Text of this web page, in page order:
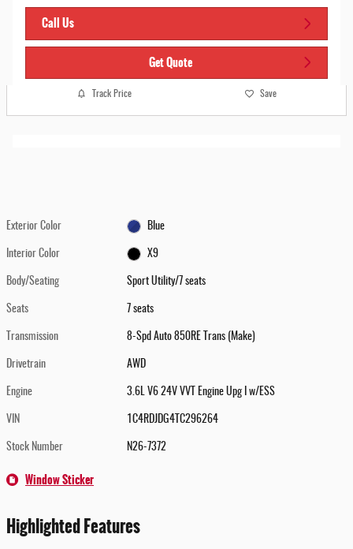
Call Us
Get Quote
Track Price Save
Exterior Color Blue
Interior Color X9
Body/Seating Sport Utility/7 seats
Seats 7 seats
Transmission 8-Spd Auto 850RE Trans (Make)
Drivetrain AWD
Engine 3.6L V6 24V VVT Engine Upg I w/ESS
VIN 1C4RDJDG4TC296264
Stock Number N26-7372
Window Sticker
Highlighted Features